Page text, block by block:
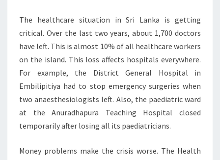
The healthcare situation in Sri Lanka is getting
critical. Over the last two years, about 1,700 doctors
have left. This is almost 10% of all healthcare workers
on the island. This loss affects hospitals everywhere.
For example, the District General Hospital in
Embilipitiya had to stop emergency surgeries when
two anaesthesiologists left. Also, the paediatric ward
at the Anuradhapura Teaching Hospital closed
temporarily after losing all its paediatricians.
Money problems make the crisis worse. The Health